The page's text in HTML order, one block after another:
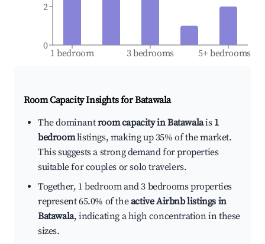
1 bedroom 3 bedrooms 5+ bedrooms
0
2
Room Capacity Insights forBatawala
The dominantroom capacity in Batawalais 1
bedroomlistings, making up 35% of the market.
This suggests a strong demand for properties
suitable for couples or solo travelers.
Together, 1 bedroom and 3 bedrooms properties
represent 65.0% of theactive Airbnb listings in
Batawala, indicating a high concentration in these
sizes.